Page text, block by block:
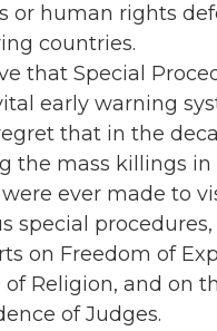
or human rights
countries.
that Special
early warning
that in the
the mass killings in
ever made to
special
on Freedom of
of Religion, and on
of Judges.